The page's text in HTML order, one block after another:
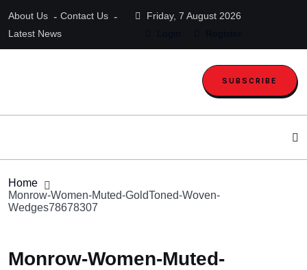
About Us
Contact Us
Latest News
Friday, 7 August 2026
SUBSCRIBE
Home
Monrow-Women-Muted-GoldToned-Woven-
Wedges78678307
Monrow-Women-Muted-